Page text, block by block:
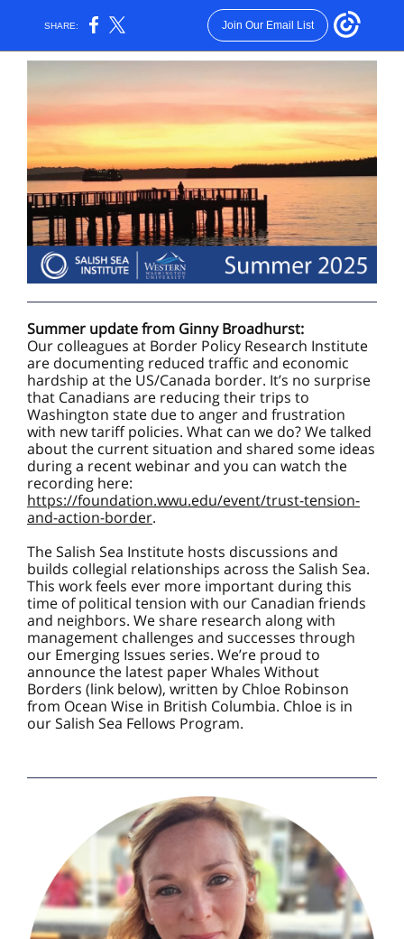
SHARE: Join Our Email List
Summer update from Ginny Broadhurst:
Our colleagues at Border Policy Research Institute
are documenting reduced traffic and economic
hardship at the US/Canada border. It’s no surprise
that Canadians are reducing their trips to
Washington state due to anger and frustration
with new tariff policies. What can we do? We talked
about the current situation and shared some ideas
during a recent webinar and you can watch the
recording here:
https://foundation.wwu.edu/event/trust-tension-
and-action-border.
The Salish Sea Institute hosts discussions and
builds collegial relationships across the Salish Sea.
This work feels ever more important during this
time of political tension with our Canadian friends
and neighbors. We share research along with
management challenges and successes through
our Emerging Issues series. We’re proud to
announce the latest paper Whales Without
Borders (link below), written by Chloe Robinson
from Ocean Wise in British Columbia. Chloe is in
our Salish Sea Fellows Program.